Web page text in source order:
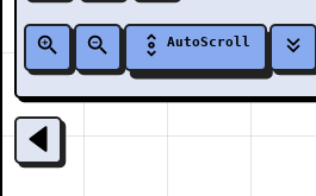
AutoScroll